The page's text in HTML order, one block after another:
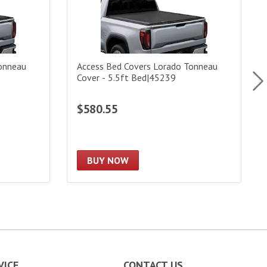
Access Bed Covers Lorado Tonneau
Cover - 5.5ft Bed|45239
$580.55
BUY NOW